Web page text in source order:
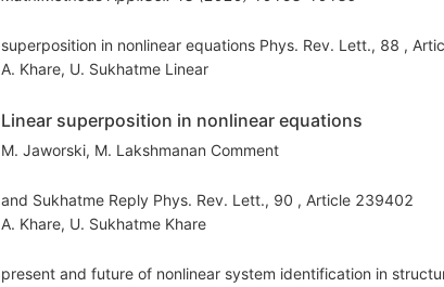
superposition in nonlinear equations Phys. Rev. Lett., 88 ,
A. Khare, U. Sukhatme Linear
Linear superposition in nonlinear equations
M. Jaworski, M. Lakshmanan Comment
and Sukhatme Reply Phys. Rev. Lett., 90 , Article 239402
A. Khare, U. Sukhatme Khare
present and future of nonlinear system identification in